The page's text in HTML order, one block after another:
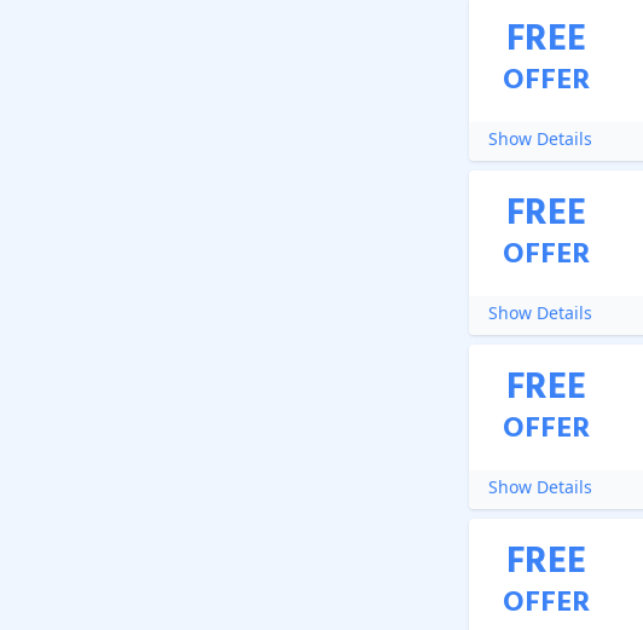
FREE
OFFER
Show Details
FREE
OFFER
Show Details
FREE
OFFER
Show Details
FREE
OFFER